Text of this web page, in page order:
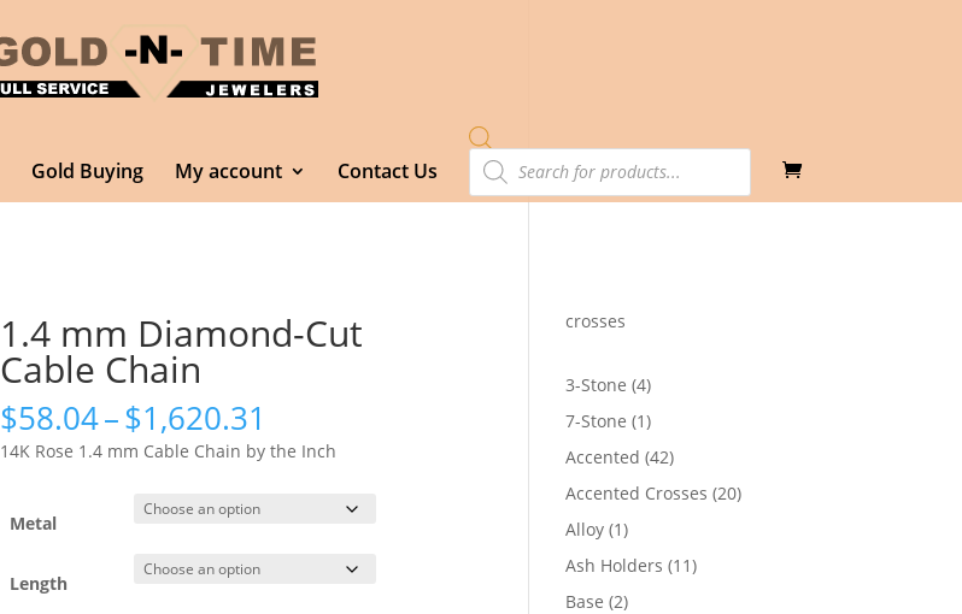
Gold Buying My account Contact Us
Products
search
1.4 mm Diamond-Cut
Cable Chain
$58.04–$1,620.31
range:
$58.04
through
$1,620.31
14K Rose 1.4 mm Cable Chain by the Inch
Metal
Length
crosses
3-Stone 44
products
7-Stone 11
product
Accented 4242
products
Accented Crosses 2020
Alloy 11
product
Ash Holders 1111
Base 22